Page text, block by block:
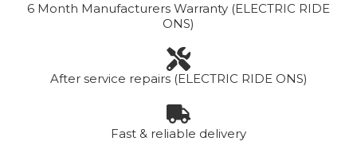
6 Month Manufacturers Warranty (ELECTRIC RIDE
ONS)
After service repairs (ELECTRIC RIDE ONS)
Fast & reliable delivery